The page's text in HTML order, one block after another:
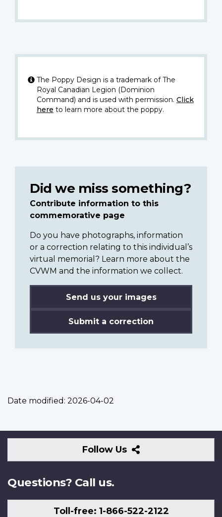
The Poppy Design is a trademark of The
Royal Canadian Legion (Dominion
Command) and is used with permission. Click
here to learn more about the poppy.
Did we miss something?
Contribute information to this
commemorative page
Do you have photographs, information
or a correction relating to this individual’s
virtual memorial? Learn more about the
CVWM and the information we collect.
Send us your images
Submit a correction
Date modified: 2026-04-02
Follow Us
Follow
Us
Questions? Call us.
Toll-free: 1-866-522-2122